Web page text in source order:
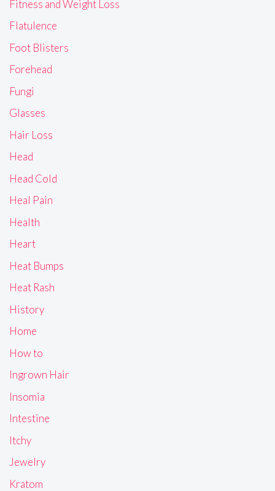
Fitness and Weight Loss
Flatulence
Foot Blisters
Forehead
Fungi
Glasses
Hair Loss
Head
Head Cold
Heal Pain
Health
Heart
Heat Bumps
Heat Rash
History
Home
How to
Ingrown Hair
Insomia
Intestine
Itchy
Jewelry
Kratom